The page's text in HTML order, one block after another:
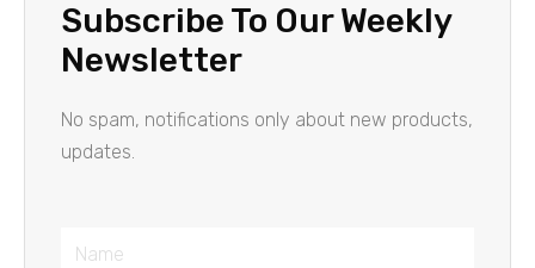
Subscribe To Our Weekly
Newsletter
No spam, notifications only about new products,
updates.
Name